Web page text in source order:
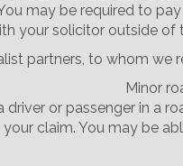
may be required to
your solicitor outside
partners, to whom we
Minor
driver or passenger in
claim. You may be